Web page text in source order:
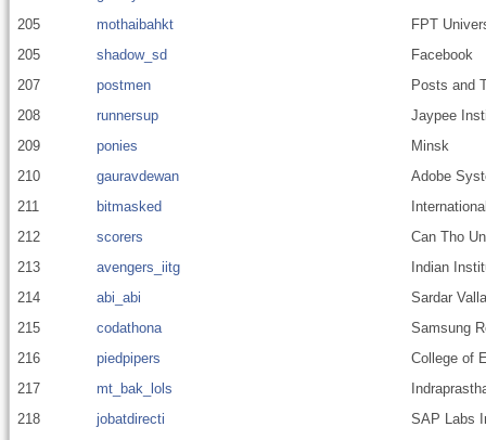
205
mothaibahkt
FPT
205
shadow_sd
Facebook
207
postmen
Posts and
208
runnersup
Jaypee
209
ponies
Minsk
210
gauravdewan
Adobe
211
bitmasked
212
scorers
Can Tho
213
avengers_iitg
Indian
214
abi_abi
Sardar
215
codathona
Samsung
216
piedpipers
College of
217
mt_bak_lols
218
jobatdirecti
SAP Labs